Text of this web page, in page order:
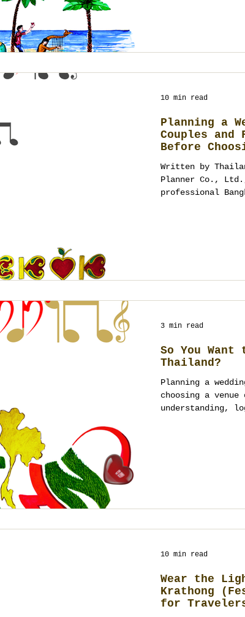
Planning a
Couples and
Before
Written by
Planner Co.,
professional
10 min read
So You
Thailand?
Planning a
choosing a
understanding,
3 min read
Wear the
Krathong
for
10 min read